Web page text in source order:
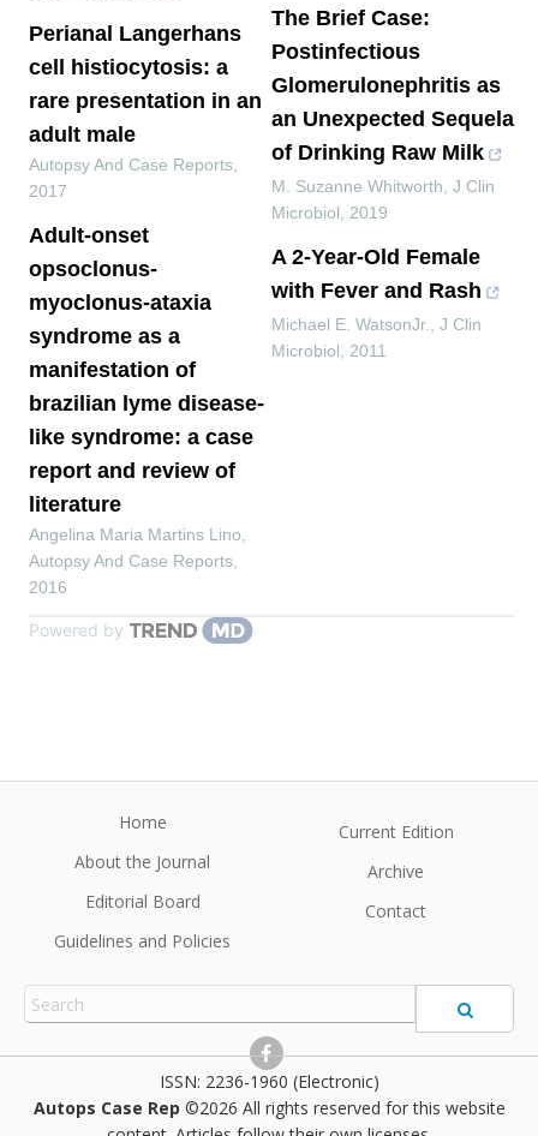
Perianal Langerhans
cell histiocytosis: a
rare presentation in an
adult male
Autopsy And Case Reports
2017
Adult-onset
opsoclonus-
myoclonus-ataxia
syndrome as a
manifestation of
brazilian lyme disease-
like syndrome: a case
report and review of
literature
Angelina Maria Martins Lino
Autopsy And Case Reports
2016
The Brief Case:
Postinfectious
Glomerulonephritis as
an Unexpected Sequela
of Drinking Raw Milk
M. Suzanne Whitworth J Clin
Microbiol
2019
A 2-Year-Old Female
with Fever and Rash
Michael E. WatsonJr.
J Clin
Microbiol
2011
Powered by
Home
About the Journal
Editorial Board
Guidelines and Policies
Current Edition
Archive
Contact
2236-1960 (Electronic)
Autops Case Rep ©2026 All rights reserved for this website